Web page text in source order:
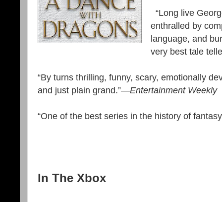
“Long live
enthralled by
language, and
very best tale
“By turns thrilling, funny, scary, emotionally
and just plain grand.”—Entertainment Weekly
“One of the best series in the history of
In The Xbox